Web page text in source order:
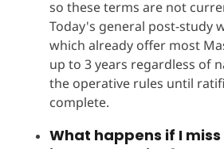
so these terms are not
Today's general post-study
which already offer most
up to 3 years regardless of
the operative rules until
complete.
What happens if I